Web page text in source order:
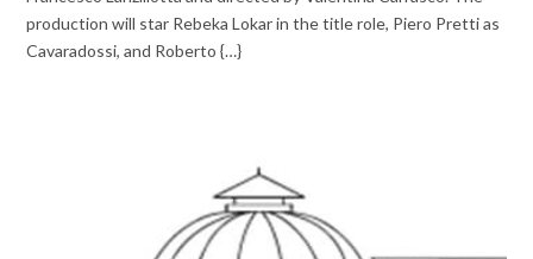
production will star Rebeka Lokar in the title role, Piero Pretti as
Cavaradossi, and Roberto {…}